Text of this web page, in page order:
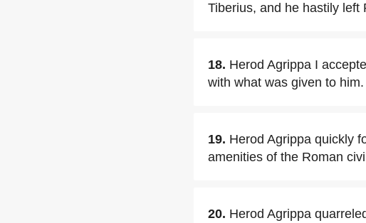
Tiberius, and he hastily left
18. Herod Agrippa I
with what was given to him.
19. Herod Agrippa quickly
amenities of the Roman
20. Herod Agrippa